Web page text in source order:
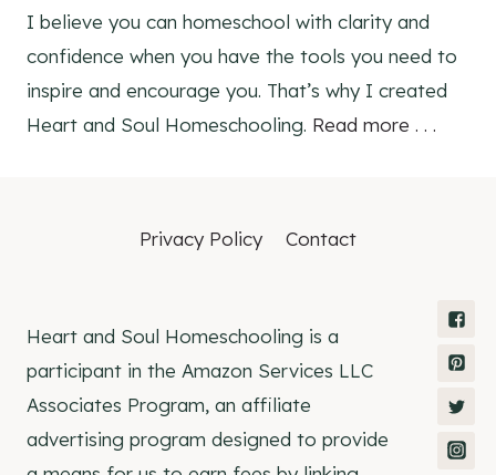
I believe you can homeschool with clarity and
confidence when you have the tools you need to
inspire and encourage you. That’s why I created
Heart and Soul Homeschooling. Read more . . .
Privacy Policy Contact
Heart and Soul Homeschooling is a
participant in the Amazon Services LLC
Associates Program, an affiliate
advertising program designed to provide